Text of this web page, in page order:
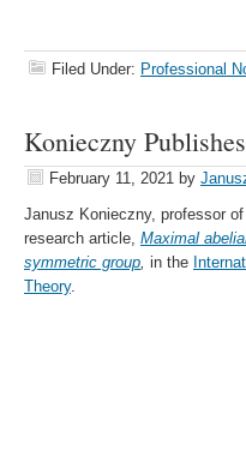
Filed Under: Professional
Konieczny
February 11, 2021 by
Janusz Konieczny, professor
research article, Maximal
symmetric group, in the
Theory.